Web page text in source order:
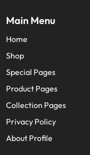
Main Menu
Home
Shop
Special Pages
Product Pages
Collection Pages
Privacy Policy
About Profile